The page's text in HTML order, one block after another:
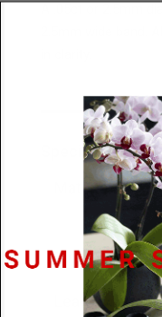
2.5mm wide band.
Specifications
Materials
Dimensions
Lead Time